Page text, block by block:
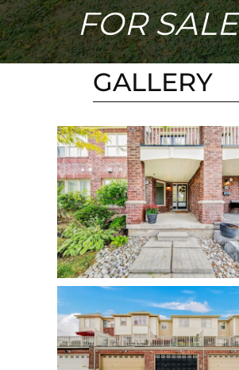
FOR SALE
GALLERY